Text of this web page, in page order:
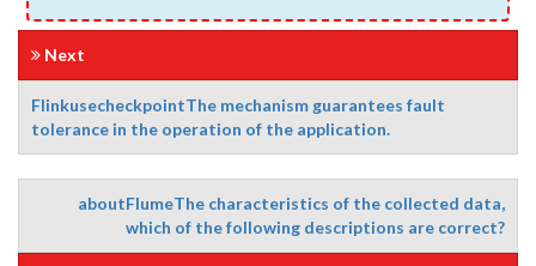
Next
FlinkusecheckpointThe mechanism guarantees fault
tolerance in the operation of the application.
aboutFlumeThe characteristics of the collected data,
which of the following descriptions are correct?